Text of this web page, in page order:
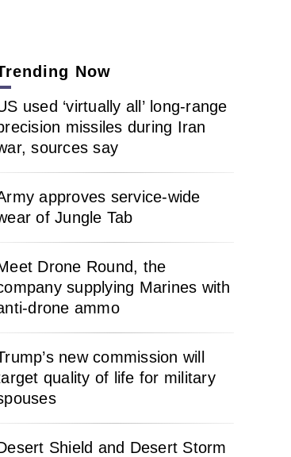
Now
used ‘virtually all’ long-range
missiles during Iran
sources say
approves service-wide
of Jungle Tab
Drone Round, the
supplying Marines with
drone ammo
new commission will
quality of life for military
Shield and Desert Storm